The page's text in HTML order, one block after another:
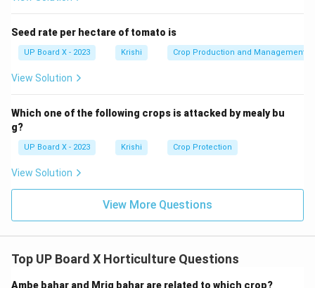
times/week; mature: every 7-10 days in summer, 10-15
days in winter. Use drip or basin method to avoid water
Seed rate per hectare of tomato is
UP Board X - 2023 Krishi Crop Production and Management
View Solution
Which one of the following crops is attacked by mealy bu
g?
UP Board X - 2023 Krishi Crop Protection
View Solution
View More Questions
Top UP Board X Horticulture Questions
Ambe bahar and Mrig bahar are related to which crop?